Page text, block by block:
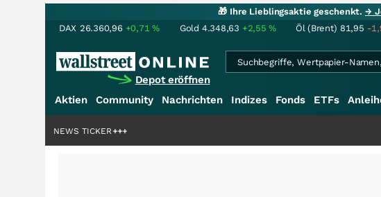
🎁 Ihre Lieblingsaktie geschenkt.→
DAX 26.360,96 +0,71% Gold 4.348,63 +2,55% Öl (Brent) 81,95 -
Depot eröffnen
Aktien Community Nachrichten Indizes Fonds ETFs
+++
NEWS TICKER